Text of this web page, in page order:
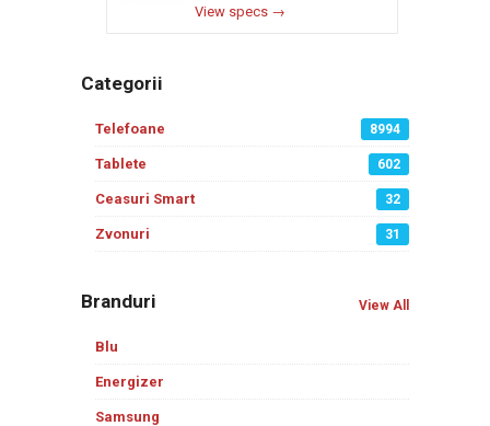
View specs →
Categorii
Telefoane 8994
Tablete 602
Ceasuri Smart 32
Zvonuri 31
Branduri View All
Blu
Energizer
Samsung